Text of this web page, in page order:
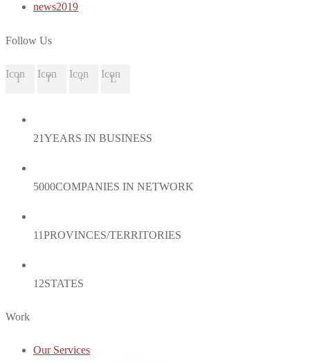
news2019
Follow Us
Icon Icon Icon Icon
21YEARS IN BUSINESS
5000COMPANIES IN NETWORK
11PROVINCES/TERRITORIES
12STATES
Work
Our Services